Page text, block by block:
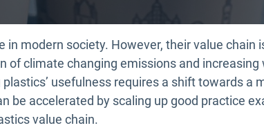
in modern society. However, their value chain
of climate changing emissions and increasing
usefulness requires a shift towards a
be accelerated by scaling up good practice
value chain.